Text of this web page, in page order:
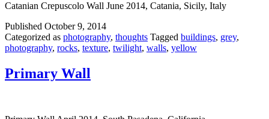
Catanian Crepuscolo Wall June 2014, Catania, Sicily, Italy
Published October 9, 2014
Categorized as photography, thoughts Tagged buildings, grey,
photography, rocks, texture, twilight, walls, yellow
Primary Wall